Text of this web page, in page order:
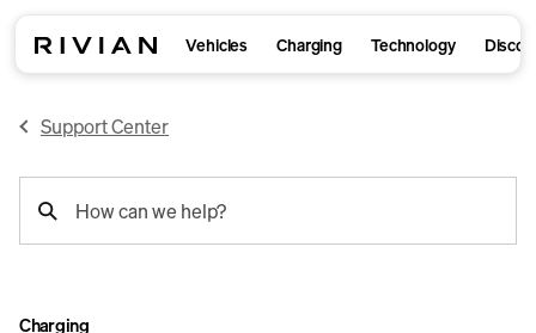
Vehicles Charging Technology
Support Center
search
How can we help?
Charging